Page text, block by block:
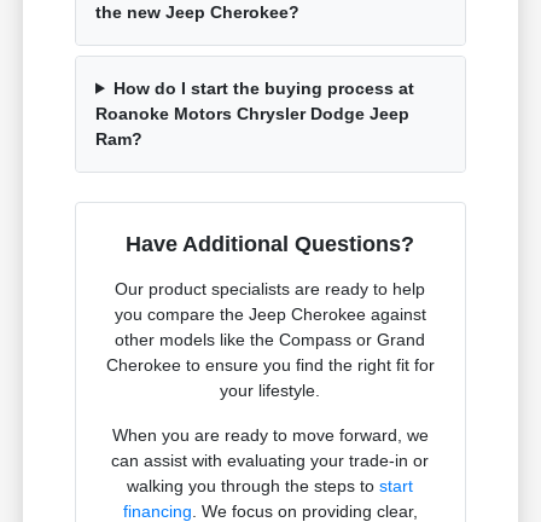
the new Jeep Cherokee?
How do I start the buying process at
Roanoke Motors Chrysler Dodge Jeep
Ram?
Have Additional Questions?
Our product specialists are ready to help
you compare the Jeep Cherokee against
other models like the Compass or Grand
Cherokee to ensure you find the right fit for
your lifestyle.
When you are ready to move forward, we
can assist with evaluating your trade-in or
walking you through the steps tostart
financing . We focus on providing clear,